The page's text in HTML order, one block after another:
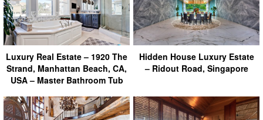
Luxury Real Estate – 1920 The
Strand, Manhattan Beach, CA,
USA – Master Bathroom Tub
Hidden House Luxury Estate
– Ridout Road, Singapore